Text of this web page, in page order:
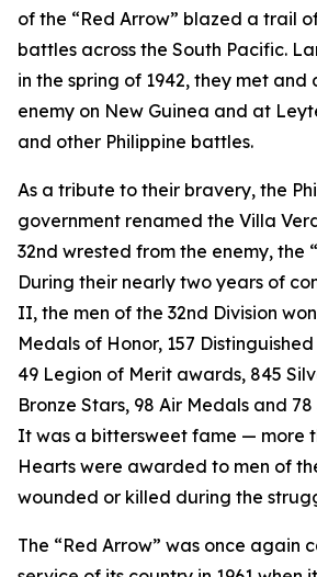
of the “Red Arrow” blazed a trail
battles across the South Pacific.
in the spring of 1942, they met
enemy on New Guinea and at
and other Philippine battles.
As a tribute to their bravery, the
government renamed the Villa
32nd wrested from the enemy, the
During their nearly two years of
II, the men of the 32nd Division
Medals of Honor, 157
49 Legion of Merit awards, 845
Bronze Stars, 98 Air Medals and 78
It was a bittersweet fame — more
Hearts were awarded to men of
wounded or killed during the
The “Red Arrow” was once again